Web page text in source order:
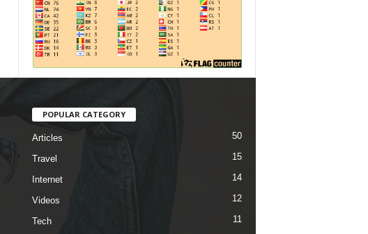
POPULAR CATEGORY
Articles 50
Travel 15
Internet 14
Videos 12
Tech 11